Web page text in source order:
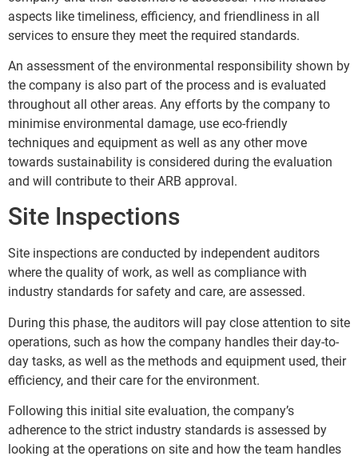
aspects like timeliness, efficiency, and friendliness in all
services to ensure they meet the required standards.
An assessment of the environmental responsibility shown by
the company is also part of the process and is evaluated
throughout all other areas. Any efforts by the company to
minimise environmental damage, use eco-friendly
techniques and equipment as well as any other move
towards sustainability is considered during the evaluation
and will contribute to their ARB approval.
Site Inspections
Site inspections are conducted by independent auditors
where the quality of work, as well as compliance with
industry standards for safety and care, are assessed.
During this phase, the auditors will pay close attention to site
operations, such as how the company handles their day-to-
day tasks, as well as the methods and equipment used, their
efficiency, and their care for the environment.
Following this initial site evaluation, the company’s
adherence to the strict industry standards is assessed by
looking at the operations on site and how the team handles